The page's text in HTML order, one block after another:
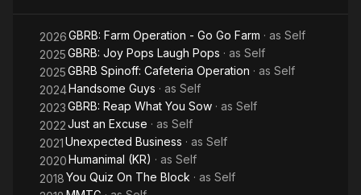
2026GBRB: Farm Operation - Go Go Farm · as Self
2025GBRB: Joy Pops Laugh Pops · as Self
2025GBRB Spinoff: Cafeteria Operation · as Self
2024Handsome Guys · as Self
2023GBRB: Reap What You Sow · as Self
2022Just an Excuse · as Self
2021Unexpected Business · as Self
2020Humanimal (KR) · as Self
2018You Quiz On The Block · as Self